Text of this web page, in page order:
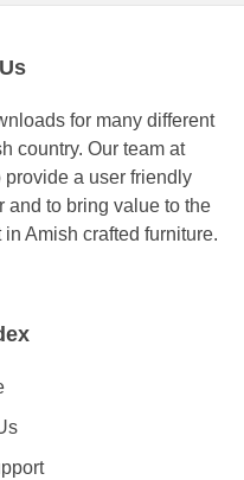
for many different
country. Our team at
a user friendly
and to bring value to the
Amish crafted furniture.